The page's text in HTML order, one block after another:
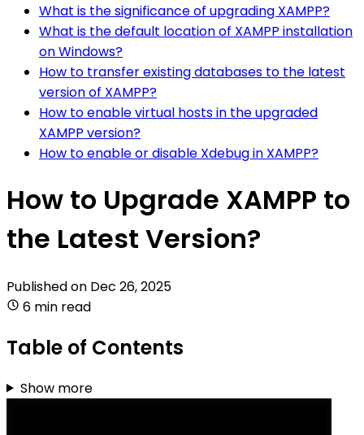
What is the significance of upgrading XAMPP?
What is the default location of XAMPP installation
on Windows?
How to transfer existing databases to the latest
version of XAMPP?
How to enable virtual hosts in the upgraded
XAMPP version?
How to enable or disable Xdebug in XAMPP?
How to Upgrade XAMPP to
the Latest Version?
Published on Dec 26, 2025
6 min read
Table of Contents
Show more